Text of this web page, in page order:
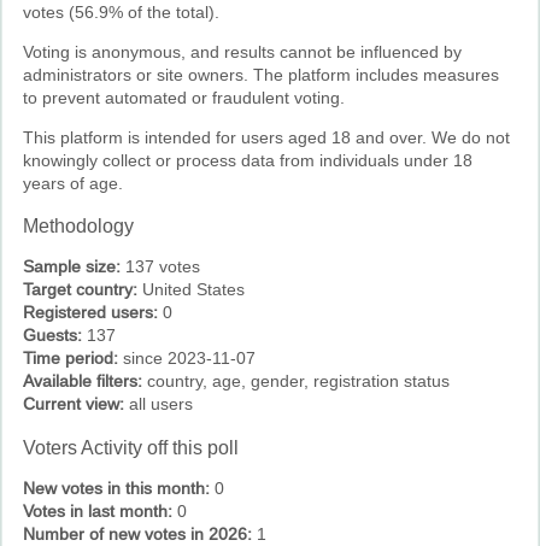
votes (56.9% of the total).
Voting is anonymous, and results cannot be influenced by
administrators or site owners. The platform includes measures
to prevent automated or fraudulent voting.
This platform is intended for users aged 18 and over. We do not
knowingly collect or process data from individuals under 18
years of age.
Methodology
Sample size: 137 votes
Target country: United States
Registered users: 0
Guests: 137
Time period: since 2023-11-07
Available filters: country, age, gender, registration status
Current view: all users
Voters Activity off this poll
New votes in this month: 0
Votes in last month: 0
Number of new votes in 2026: 1